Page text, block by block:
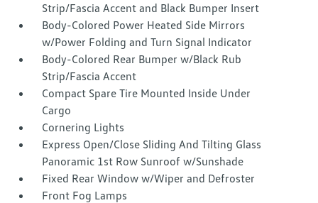
Strip/Fascia Accent and Black Bumper Insert
Body-Colored Power Heated Side Mirrors
w/Power Folding and Turn Signal Indicator
Body-Colored Rear Bumper w/Black Rub
Strip/Fascia Accent
Compact Spare Tire Mounted Inside Under
Cargo
Cornering Lights
Express Open/Close Sliding And Tilting Glass
Panoramic 1st Row Sunroof w/Sunshade
Fixed Rear Window w/Wiper and Defroster
Front Fog Lamps